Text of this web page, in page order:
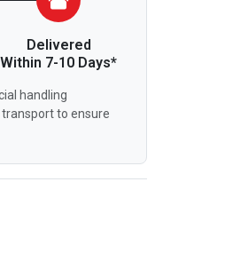
Delivered
Within 7-10 Days*
handling
to ensure